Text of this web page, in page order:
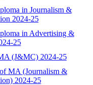
in Journalism &
2024-25
in Advertising &
25
(J&MC) 2024-25
MA (Journalism &
2024-25